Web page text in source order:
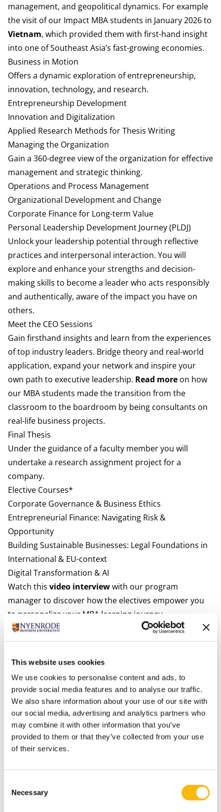
This website uses cookies
We use cookies to personalise content and ads, to
provide social media features and to analyse our traffic.
We also share information about your use of our site with
our social media, advertising and analytics partners who
may combine it with other information that you’ve
provided to them or that they’ve collected from your use
of their services.
Selection
Necessary
management, and geopolitical dynamics. For example
the visit of our Impact MBA students in January 2026 to
Vietnam, which provided them with first-hand insight
into one of Southeast Asia’s fast-growing economies.
Business in Motion
Offers a dynamic exploration of entrepreneurship,
innovation, technology, and research.
Entrepreneurship Development
Innovation and Digitalization
Applied Research Methods for Thesis Writing
Managing the Organization
Gain a 360-degree view of the organization for effective
management and strategic thinking.
Operations and Process Management
Organizational Development and Change
Corporate Finance for Long-term Value
Personal Leadership Development Journey (PLDJ)
Unlock your leadership potential through reflective
practices and interpersonal interaction. You will
explore and enhance your strengths and decision-
making skills to become a leader who acts responsibly
and authentically, aware of the impact you have on
others.
Meet the CEO Sessions
Gain firsthand insights and learn from the experiences
of top industry leaders. Bridge theory and real-world
application, expand your network and inspire your
own path to executive leadership. Read more on how
our MBA students made the transition from the
classroom to the boardroom by being consultants on
real-life business projects.
Final Thesis
Under the guidance of a faculty member you will
undertake a research assignment project for a
company.
Elective Courses*
Corporate Governance & Business Ethics
Entrepreneurial Finance: Navigating Risk &
Opportunity
Building Sustainable Businesses: Legal Foundations in
International & EU-context
Digital Transformation & AI
Watch this video interviewwith our program
manager to discover how the electives empower you
to personalize your MBA learning journey.
*subject to change.
Meet industry leaders and alumni
allow you to work on real-life business cases for a
variety of companies while also making valuable
connections for your future career. For example the
visit of our Impact MBA students to Vanderlande
where they learned about the human side of
transformation in a high-performance logistics
Sessions’ where in an informal setting Nyenrode